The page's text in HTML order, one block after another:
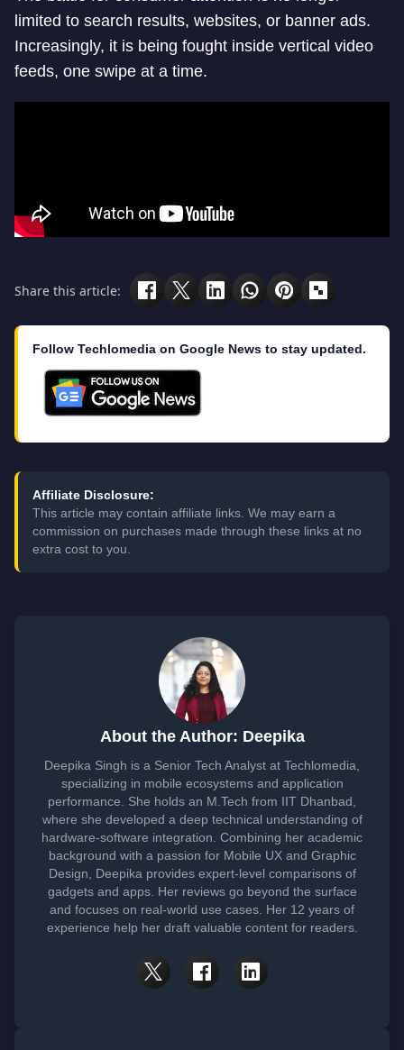
limited to search results, websites, or banner ads.
Increasingly, it is being fought inside vertical video
feeds, one swipe at a time.
Share this article:
Follow Techlomedia on Google News to stay updated.
Affiliate Disclosure:
This article may contain affiliate links. We may earn a
commission on purchases made through these links at no
extra cost to you.
About the Author: Deepika
Deepika Singh is a Senior Tech Analyst at Techlomedia,
specializing in mobile ecosystems and application
performance. She holds an M.Tech from IIT Dhanbad,
where she developed a deep technical understanding of
hardware-software integration. Combining her academic
background with a passion for Mobile UX and Graphic
Design, Deepika provides expert-level comparisons of
gadgets and apps. Her reviews go beyond the surface
and focuses on real-world use cases. Her 12 years of
experience help her draft valuable content for readers.